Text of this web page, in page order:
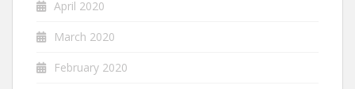
April 2020
March 2020
February 2020